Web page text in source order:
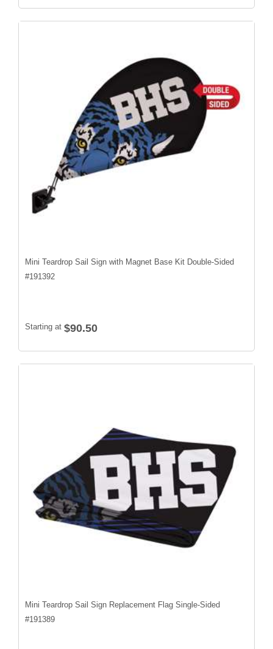
Mini Teardrop Sail Sign with Magnet Base Kit Double-Sided
#191392
Starting at $90.50
Mini Teardrop Sail Sign Replacement Flag Single-Sided
#191389